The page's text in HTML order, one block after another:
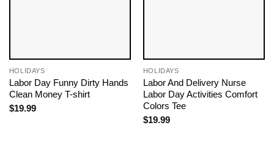
HOLIDAYS
Labor Day Funny Dirty Hands
Clean Money T-shirt
$19.99
HOLIDAYS
Labor And Delivery Nurse
Labor Day Activities Comfort
Colors Tee
$19.99